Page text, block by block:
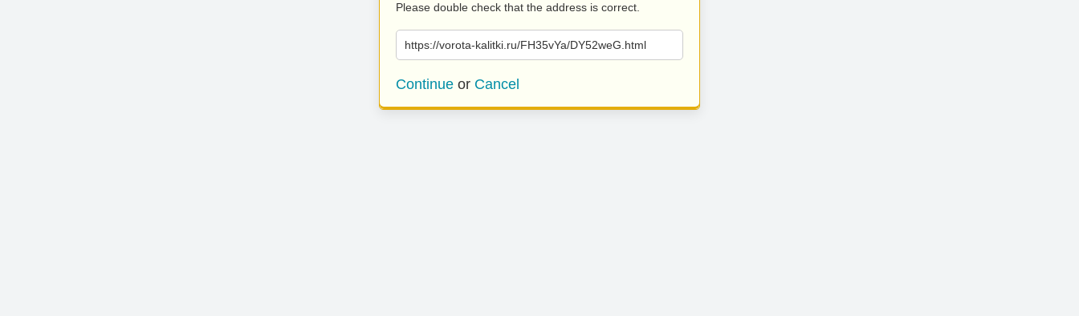
Please double check that the address is correct.
https://vorota-kalitki.ru/FH35vYa/DY52weG.html
Continue or Cancel